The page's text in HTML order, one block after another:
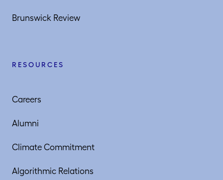
Brunswick Review
RESOURCES
Careers
Alumni
Climate Commitment
Algorithmic Relations